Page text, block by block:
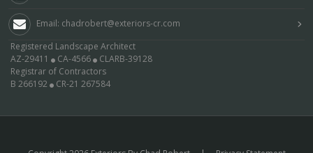
Email: chadrobert@exteriors-cr.com
Registered Landscape Architect
AZ-29411
CA-4566
CLARB-39128
Registrar of Contractors
B 266192
CR-21 267584